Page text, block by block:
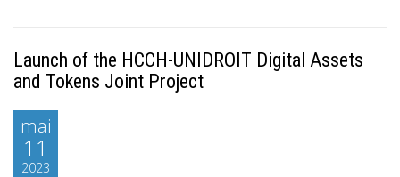
Launch of the HCCH-UNIDROIT Digital Assets
and Tokens Joint Project
mai
11
2023